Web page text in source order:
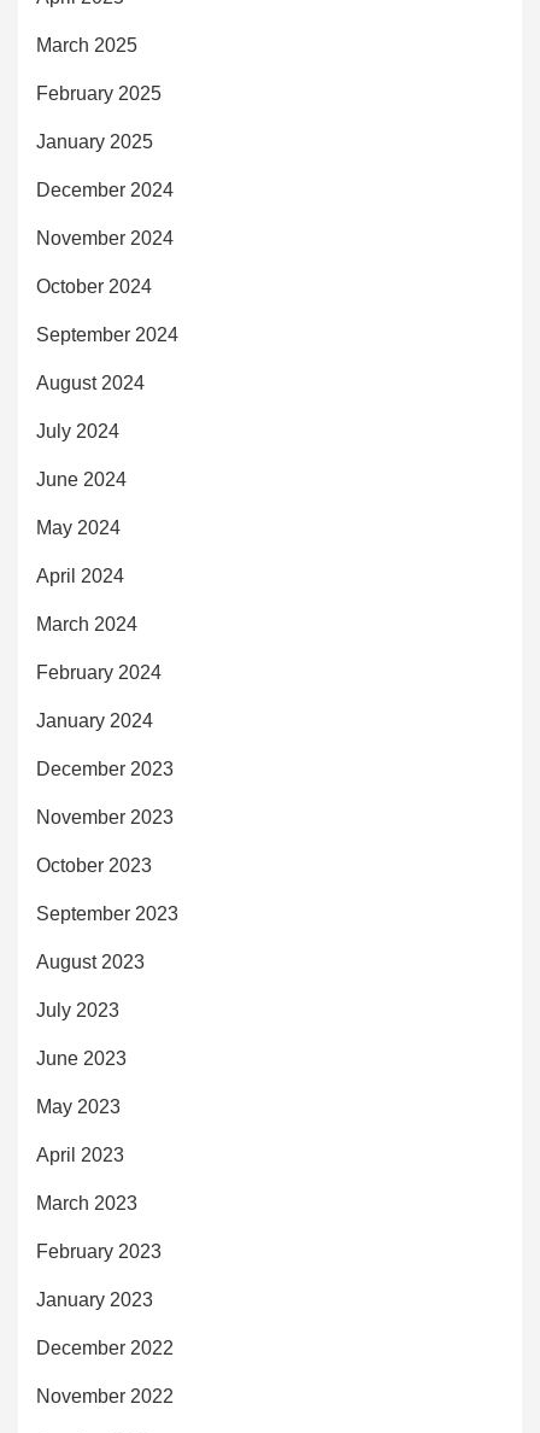
March 2025
February 2025
January 2025
December 2024
November 2024
October 2024
September 2024
August 2024
July 2024
June 2024
May 2024
April 2024
March 2024
February 2024
January 2024
December 2023
November 2023
October 2023
September 2023
August 2023
July 2023
June 2023
May 2023
April 2023
March 2023
February 2023
January 2023
December 2022
November 2022